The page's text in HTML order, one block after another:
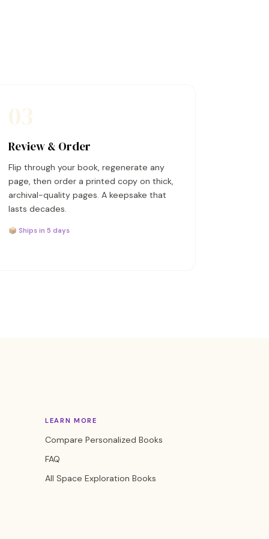
Review & Order
Flip through your book, regenerate any
page, then order a printed copy on thick,
archival-quality pages. A keepsake that
lasts decades.
📦 Ships in 5 days
LEARN MORE
Compare Personalized Books
FAQ
All Space Exploration Books